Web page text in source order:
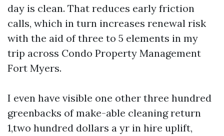
day is clean. That reduces early friction
calls, which in turn increases renewal risk
with the aid of three to 5 elements in my
trip across Condo Property Management
Fort Myers.
I even have visible one other three hundred
greenbacks of make-able cleaning return
1,two hundred dollars a yr in hire uplift,